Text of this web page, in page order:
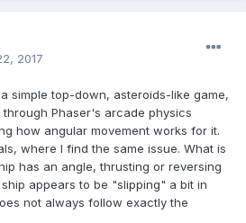
2017
simple top-down, asteroids-like game,
Phaser's arcade physics
how angular movement works for it.
where I find the same issue. What is
has an angle, thrusting or reversing
appears to be "slipping" a bit in
not always follow exactly the